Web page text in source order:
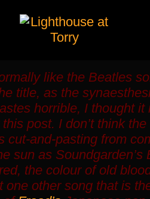
like the Beatles
title, as the
horrible, I thought it
post. I don’t think the
cut-and-pasting from
sun as Soundgarden’s
the colour of old
one other song that is